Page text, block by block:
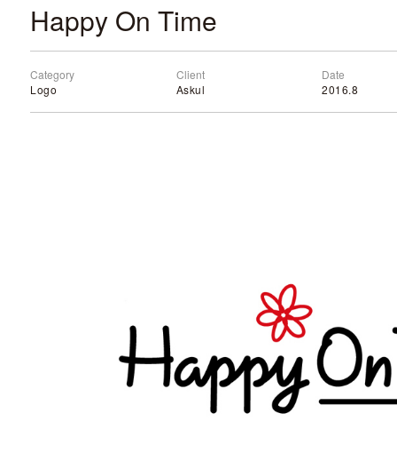
Happy On Time
Category
Logo
Client
Askul
Date
2016.8